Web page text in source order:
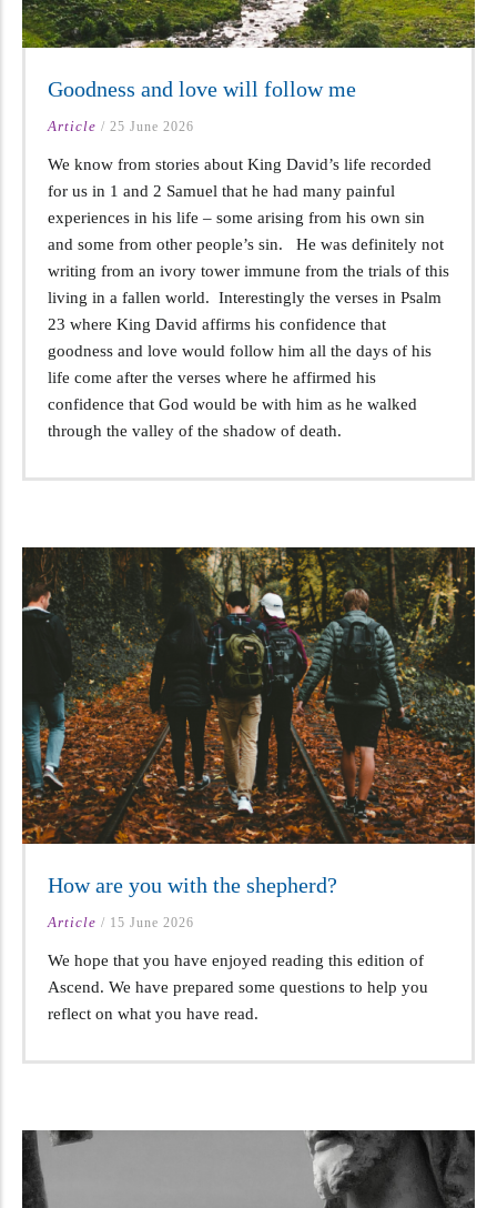
Goodness and love will follow me
Article / 25 June 2026
We know from stories about King David’s life recorded
for us in 1 and 2 Samuel that he had many painful
experiences in his life – some arising from his own sin
and some from other people’s sin. He was definitely not
writing from an ivory tower immune from the trials of this
living in a fallen world. Interestingly the verses in Psalm
23 where King David affirms his confidence that
goodness and love would follow him all the days of his
life come after the verses where he affirmed his
confidence that God would be with him as he walked
through the valley of the shadow of death.
How are you with the shepherd?
Article / 15 June 2026
We hope that you have enjoyed reading this edition of
Ascend. We have prepared some questions to help you
reflect on what you have read.